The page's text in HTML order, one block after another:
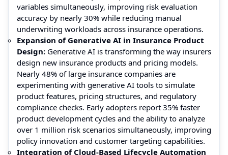
variables simultaneously, improving risk evaluation
accuracy by nearly 30% while reducing manual
underwriting workloads across insurance operations.
Expansion of Generative AI in Insurance Product
Design: Generative AI is transforming the way insurers
design new insurance products and pricing models.
Nearly 48% of large insurance companies are
experimenting with generative AI tools to simulate
product features, pricing structures, and regulatory
compliance checks. Early adopters report 35% faster
product development cycles and the ability to analyze
over 1 million risk scenarios simultaneously, improving
policy innovation and customer targeting capabilities.
Integration of Cloud-Based Lifecycle Automation